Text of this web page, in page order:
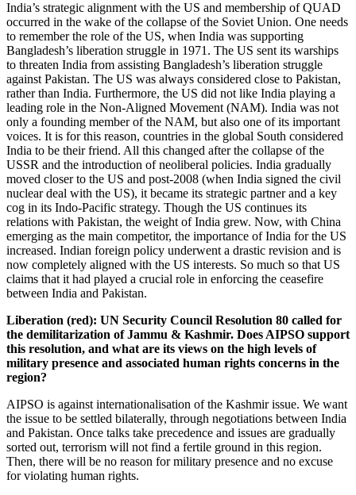
India’s strategic alignment with the US and membership of QUAD
occurred in the wake of the collapse of the Soviet Union. One needs
to remember the role of the US, when India was supporting
Bangladesh’s liberation struggle in 1971. The US sent its warships
to threaten India from assisting Bangladesh’s liberation struggle
against Pakistan. The US was always considered close to Pakistan,
rather than India. Furthermore, the US did not like India playing a
leading role in the Non-Aligned Movement (NAM). India was not
only a founding member of the NAM, but also one of its important
voices. It is for this reason, countries in the global South considered
India to be their friend. All this changed after the collapse of the
USSR and the introduction of neoliberal policies. India gradually
moved closer to the US and post-2008 (when India signed the civil
nuclear deal with the US), it became its strategic partner and a key
cog in its Indo-Pacific strategy. Though the US continues its
relations with Pakistan, the weight of India grew. Now, with China
emerging as the main competitor, the importance of India for the US
increased. Indian foreign policy underwent a drastic revision and is
now completely aligned with the US interests. So much so that US
claims that it had played a crucial role in enforcing the ceasefire
between India and Pakistan.
Liberation (red): UN Security Council Resolution 80 called for
the demilitarization of Jammu & Kashmir. Does AIPSO support
this resolution, and what are its views on the high levels of
military presence and associated human rights concerns in the
region?
AIPSO is against internationalisation of the Kashmir issue. We want
the issue to be settled bilaterally, through negotiations between India
and Pakistan. Once talks take precedence and issues are gradually
sorted out, terrorism will not find a fertile ground in this region.
Then, there will be no reason for military presence and no excuse
for violating human rights.